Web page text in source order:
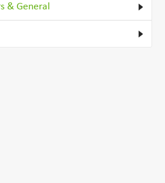
& General